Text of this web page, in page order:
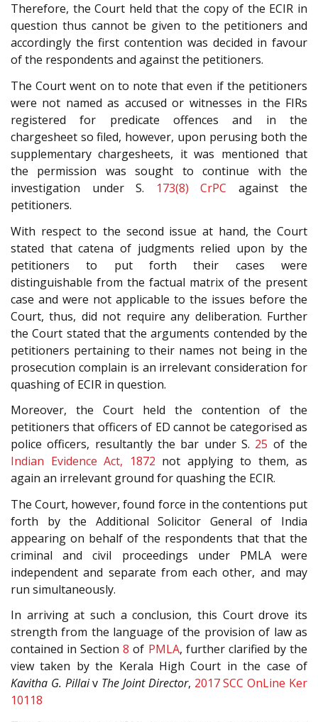
Therefore, the Court held that the copy of the ECIR in
question thus cannot be given to the petitioners and
accordingly the first contention was decided in favour
of the respondents and against the petitioners.
The Court went on to note that even if the petitioners
were not named as accused or witnesses in the FIRs
registered for predicate offences and in the
chargesheet so filed, however, upon perusing both the
supplementary chargesheets, it was mentioned that
the permission was sought to continue with the
investigation under S.
173(8) CrPC against the
petitioners.
With respect to the second issue at hand, the Court
stated that catena of judgments relied upon by the
petitioners to put forth their cases were
distinguishable from the factual matrix of the present
case and were not applicable to the issues before the
Court, thus, did not require any deliberation. Further
the Court stated that the arguments contended by the
petitioners pertaining to their names not being in the
prosecution complain is an irrelevant consideration for
quashing of ECIR in question.
Moreover, the Court held the contention of the
petitioners that officers of ED cannot be categorised as
police officers, resultantly the bar under S. 25 of the
Indian Evidence Act, 1872 not applying to them, as
again an irrelevant ground for quashing the ECIR.
The Court, however, found force in the contentions put
forth by the Additional Solicitor General of India
appearing on behalf of the respondents that that the
criminal and civil proceedings under PMLA were
independent and separate from each other, and may
run simultaneously.
In arriving at such a conclusion, this Court drove its
strength from the language of the provision of law as
contained in Section8 of PMLA, further clarified by the
view taken by the Kerala High Court in the case of
Kavitha G. Pillaiv The Joint Director, 2017 SCC OnLine Ker
10118